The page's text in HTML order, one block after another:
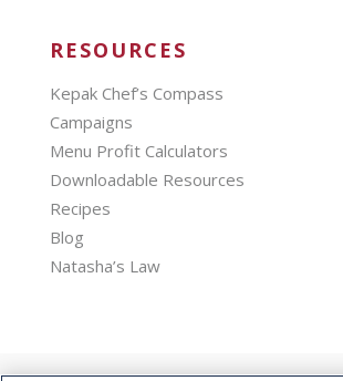
RESOURCES
Kepak Chef’s Compass
Campaigns
Menu Profit Calculators
Downloadable Resources
Recipes
Blog
Natasha’s Law